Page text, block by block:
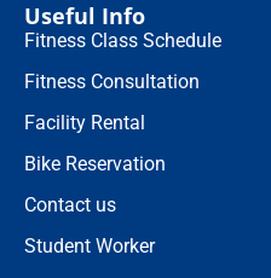
Useful Info
Fitness Class Schedule
Fitness Consultation
Facility Rental
Bike Reservation
Contact us
Student Worker